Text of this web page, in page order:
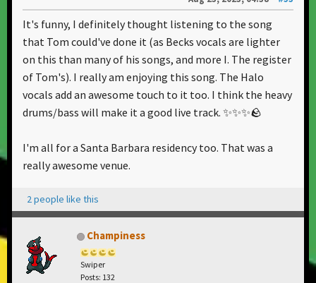
It's funny, I definitely thought listening to the song
that Tom could've done it (as Becks vocals are lighter
on this than many of his songs, and more I. The register
of Tom's). I really am enjoying this song. The Halo
vocals add an awesome touch to it too. I think the heavy
drums/bass will make it a good live track. ✨✨✨🪨
I'm all for a Santa Barbara residency too. That was a
really awesome venue.
2 people like this
Champiness
Swiper
Posts: 132